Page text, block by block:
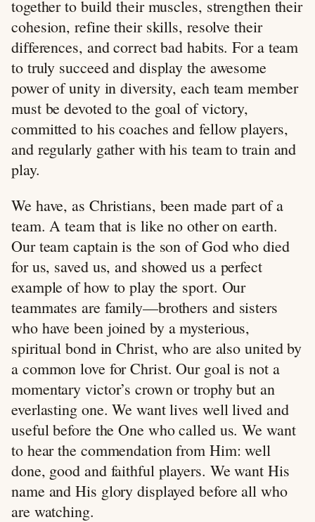
together to build their muscles, strengthen their
cohesion, refine their skills, resolve their
differences, and correct bad habits. For a team
to truly succeed and display the awesome
power of unity in diversity, each team member
must be devoted to the goal of victory,
committed to his coaches and fellow players,
and regularly gather with his team to train and
play.
We have, as Christians, been made part of a
team. A team that is like no other on earth.
Our team captain is the son of God who died
for us, saved us, and showed us a perfect
example of how to play the sport. Our
teammates are family—brothers and sisters
who have been joined by a mysterious,
spiritual bond in Christ, who are also united by
a common love for Christ. Our goal is not a
momentary victor’s crown or trophy but an
everlasting one. We want lives well lived and
useful before the One who called us. We want
to hear the commendation from Him: well
done, good and faithful players. We want His
name and His glory displayed before all who
are watching.